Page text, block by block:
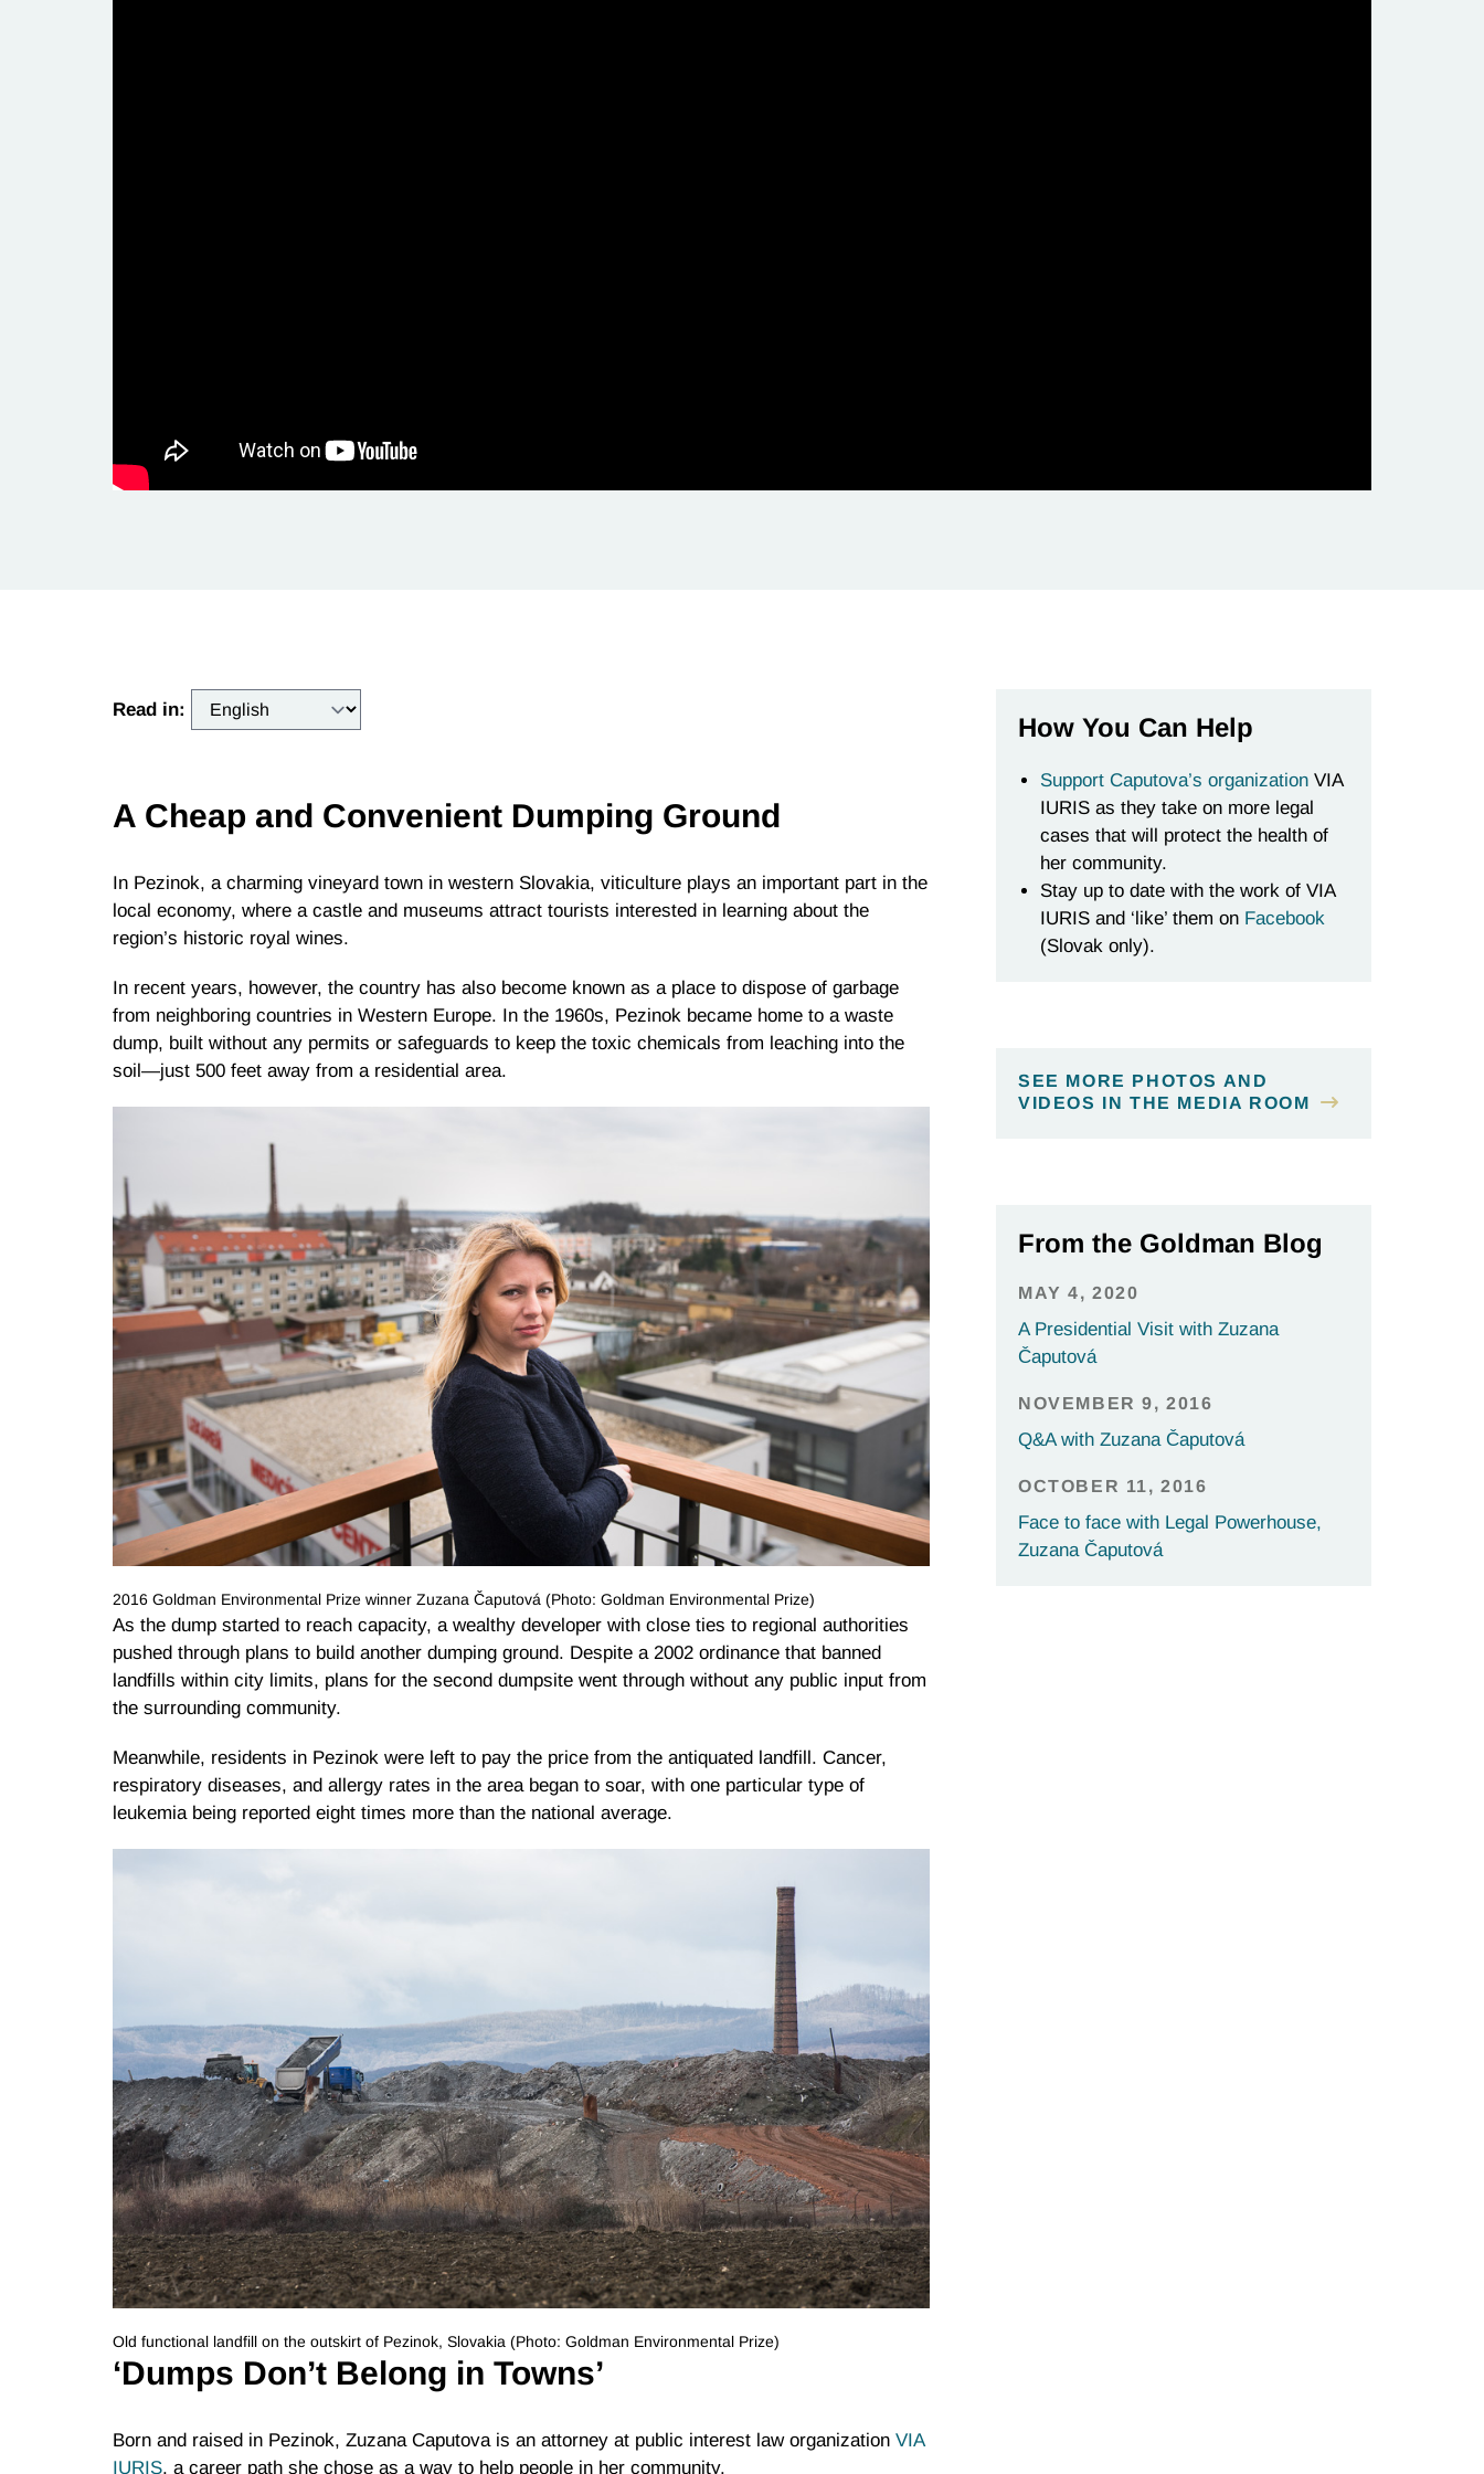
Read in:
A Cheap and Convenient Dumping Ground
In Pezinok, a charming vineyard town in western Slovakia, viticulture plays an important part in the
local economy, where a castle and museums attract tourists interested in learning about the
region’s historic royal wines.
In recent years, however, the country has also become known as a place to dispose of garbage
from neighboring countries in Western Europe. In the 1960s, Pezinok became home to a waste
dump, built without any permits or safeguards to keep the toxic chemicals from leaching into the
soil—just 500 feet away from a residential area.
2016 Goldman Environmental Prize winner Zuzana Čaputová (Photo: Goldman Environmental Prize)
As the dump started to reach capacity, a wealthy developer with close ties to regional authorities
pushed through plans to build another dumping ground. Despite a 2002 ordinance that banned
landfills within city limits, plans for the second dumpsite went through without any public input from
the surrounding community.
Meanwhile, residents in Pezinok were left to pay the price from the antiquated landfill. Cancer,
respiratory diseases, and allergy rates in the area began to soar, with one particular type of
leukemia being reported eight times more than the national average.
Old functional landfill on the outskirt of Pezinok, Slovakia (Photo: Goldman Environmental Prize)
‘Dumps Don’t Belong in Towns’
Born and raised in Pezinok, Zuzana Caputova is an attorney at public interest law organization VIA
IURIS, a career path she chose as a way to help people in her community.
How You Can Help
Support Caputova’s organization VIA
IURIS as they take on more legal
cases that will protect the health of
her community.
Stay up to date with the work of VIA
IURIS and ‘like’ them on Facebook
(Slovak only).
SEE MORE PHOTOS AND
VIDEOS IN THE MEDIA ROOM
From the Goldman Blog
MAY 4, 2020
A Presidential Visit with Zuzana
Čaputová
NOVEMBER 9, 2016
Q&A with Zuzana Čaputová
OCTOBER 11, 2016
Face to face with Legal Powerhouse,
Zuzana Čaputová